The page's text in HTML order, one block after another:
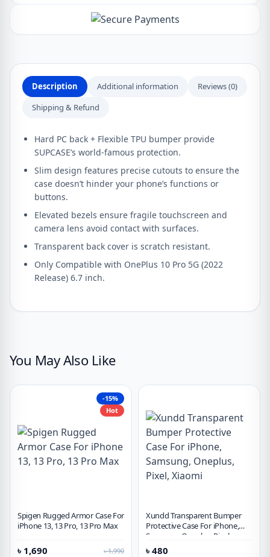
Description Additional information
Reviews (0)
Shipping & Refund
Hard PC back + Flexible TPU bumper provide
SUPCASE’s world-famous protection.
Slim design features precise cutouts to ensure the
case doesn’t hinder your phone’s functions or
buttons.
Elevated bezels ensure fragile touchscreen and
camera lens avoid contact with surfaces.
Transparent back cover is scratch resistant.
Only Compatible with OnePlus 10 Pro 5G (2022
Release) 6.7 inch.
You May Also Like
-15%
Hot
Spigen Rugged Armor Case For
iPhone 13, 13 Pro, 13 Pro Max
৳ 1,690 ৳1,990
Xundd Transparent Bumper
Protective Case For iPhone,
Samsung, Oneplus, Pixel,
Xiaomi
৳ 480